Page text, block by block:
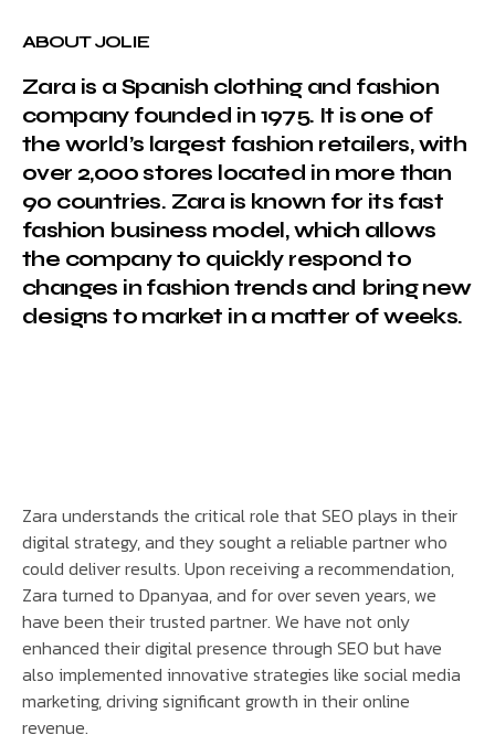
ABOUT JOLIE
Zara is a Spanish clothing and fashion
company founded in 1975. It is one of
the world’s largest fashion retailers, with
over 2,000 stores located in more than
90 countries. Zara is known for its fast
fashion business model, which allows
the company to quickly respond to
changes in fashion trends and bring new
designs to market in a matter of weeks.
Zara understands the critical role that SEO plays in their
digital strategy, and they sought a reliable partner who
could deliver results. Upon receiving a recommendation,
Zara turned to Dpanyaa, and for over seven years, we
have been their trusted partner. We have not only
enhanced their digital presence through SEO but have
also implemented innovative strategies like social media
marketing, driving significant growth in their online
revenue.